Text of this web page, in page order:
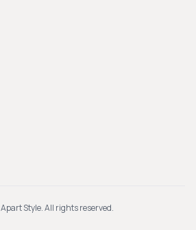
Apart Style. All rights reserved.